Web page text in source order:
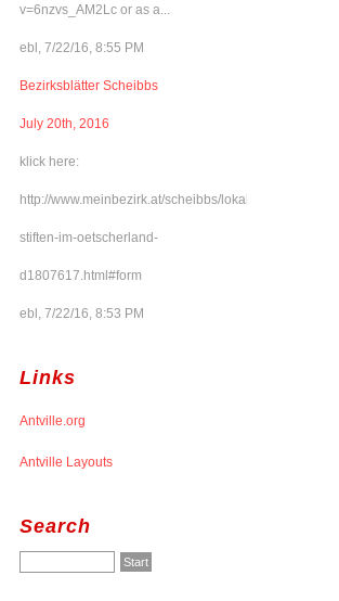
v=6nzvs_AM2Lc or as a...
ebl, 7/22/16, 8:55 PM
Bezirksblätter Scheibbs
July 20th, 2016
klick here:
http://www.meinbezirk.at/scheibbs/lokales/frieden-
stiften-im-oetscherland-
d1807617.html#form
ebl, 7/22/16, 8:53 PM
Links
Antville.org
Antville Layouts
Search